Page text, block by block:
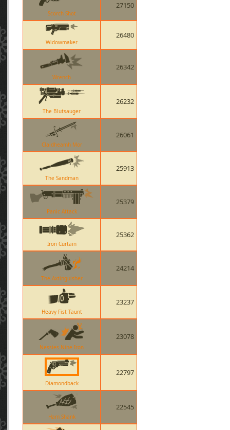
Scorch Shot
27150
Widowmaker
26480
Wrench
26342
The Blutsauger
26232
Claidheamh Mor
26061
The Sandman
25913
Panic Attack
25379
Iron Curtain
25362
The Axtinguisher
24214
Heavy Fist Taunt
23237
Nessies Nine Iron
23078
Diamondback
22797
Ham Shank
22545